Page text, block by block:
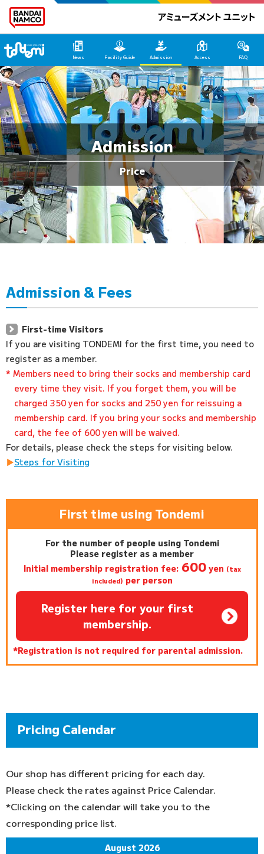
News Facility Guide Admission Access FAQ
Admission
Admission & Fees
First-time Visitors
If you are visiting TONDEMI for the first time, you need to
register as a member.
* Members need to bring their socks and membership card
every time they visit. If you forget them, you will be
charged 350 yen for socks and 250 yen for reissuing a
membership card. If you bring your socks and membership
card, the fee of 600 yen will be waived.
For details, please check the steps for visiting below.
Steps for Visiting
First time using Tondemi
For the number of people using Tondemi
Please register as a member
Initial membership registration fee: 600yen (tax
included) per person
Register here for your first
membership.
*Registration is not required for parental admission.
Pricing Calendar
Our shop has different pricing for each day.
Please check the rates against Price Calendar.
*Clicking on the calendar will take you to the
corresponding price list.
August 2026